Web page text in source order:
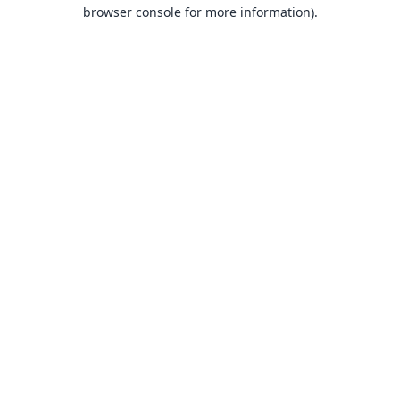
browser console for more information).